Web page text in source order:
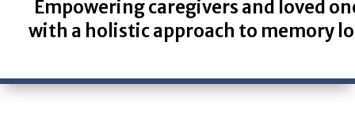
Empowering caregivers and loved
with a holistic approach to memory